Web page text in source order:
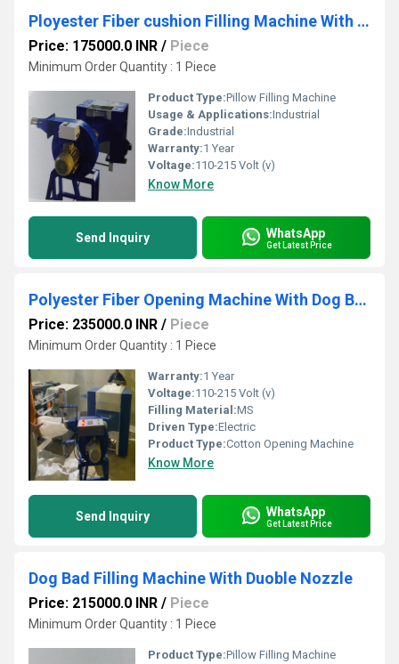
Ployester Fiber cushion Filling Machine With 1 Blower
Price: 175000.0 INR / Piece
Minimum Order Quantity : 1 Piece
Product Type:Pillow Filling Machine
Usage & Applications:Industrial
Grade:Industrial
Warranty:1 Year
Voltage:110-215 Volt (v)
Know More
Send Inquiry WhatsApp
Get Latest Price
Polyester Fiber Opening Machine With Dog Bad Filling Colth Attachment
Price: 235000.0 INR / Piece
Minimum Order Quantity : 1 Piece
Warranty:1 Year
Voltage:110-215 Volt (v)
Filling Material:MS
Driven Type:Electric
Product Type:Cotton Opening Machine
Know More
Send Inquiry WhatsApp
Get Latest Price
Dog Bad Filling Machine With Duoble Nozzle
Price: 215000.0 INR / Piece
Minimum Order Quantity : 1 Piece
Product Type:Pillow Filling Machine